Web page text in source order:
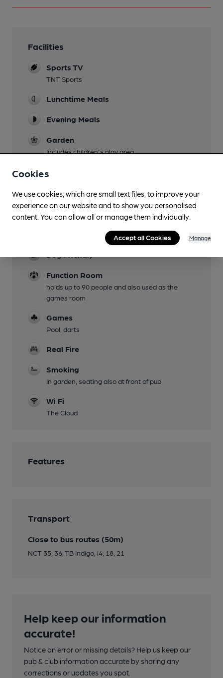
Facilities
Sports TV
TNT Sports
Lunchtime Meals
Evening Meals
Garden
Includes children's play area
Family Friendly
Mobility Access Statement
Ramp to rear of pub
Parking
Function Room
holds up to 90 people and also used as the
games room
Games
Pool, darts
Real Fire
Smoking
In garden, seating also at front of pub
Wi Fi
The Cloud
Features
Transport
Close to bus routes (50m)
NCT 35, 36, TB Indigo, i4, 18, 21
Help keep our information
accurate!
Notice an error or missing details? Help us keep our
pub & club information accurate by sharing any
corrections or updates you spot.
Cookies
We use cookies, which are small text files, to improve your
experience on our website and to show you personalised
content. You can allow all or manage them individually.
Accept all Cookies Manage